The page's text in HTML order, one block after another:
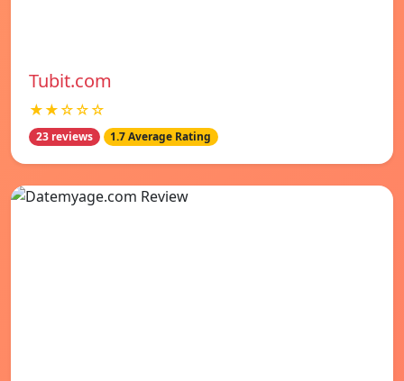
Tubit.com
★★☆☆☆
23 reviews 1.7 Average Rating